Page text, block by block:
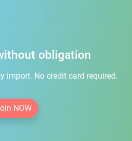
obligation
import. No credit card required.
NOW